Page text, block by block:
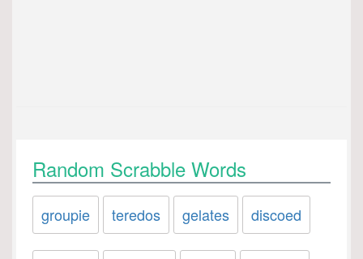
Random Scrabble Words
groupie teredos gelates discoed